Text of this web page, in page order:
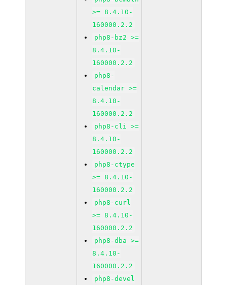
>= 8.4.10-
160000.2.2
php8-bz2 >=
8.4.10-
160000.2.2
php8-
calendar >=
8.4.10-
160000.2.2
php8-cli >=
8.4.10-
160000.2.2
php8-ctype
>= 8.4.10-
160000.2.2
php8-curl
>= 8.4.10-
160000.2.2
php8-dba >=
8.4.10-
160000.2.2
php8-devel